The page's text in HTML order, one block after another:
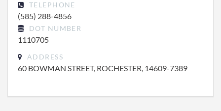
TELEPHONE
(585) 288-4856
DOT NUMBER
1110705
ADDRESS
60 BOWMAN STREET, ROCHESTER, 14609-7389